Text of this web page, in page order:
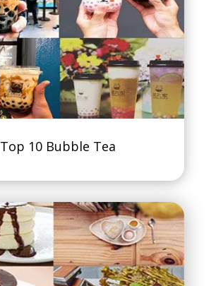
Top 10 Bubble Tea